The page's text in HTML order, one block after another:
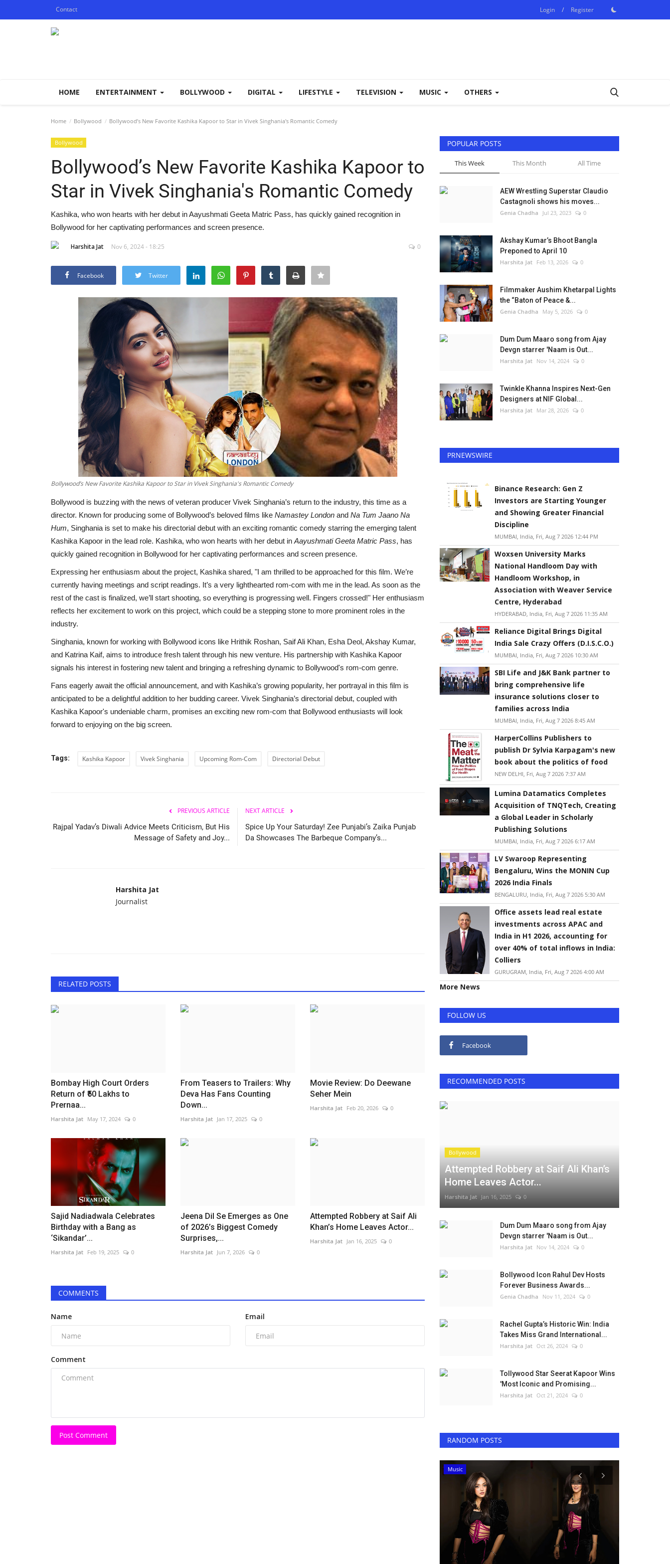
Contact Login / Register
HOME ENTERTAINMENT BOLLYWOOD DIGITAL LIFESTYLE TELEVISION MUSIC OTHERS
Home Bollywood Bollywood’s New Favorite Kashika Kapoor to Star in Vivek Singhania's Romantic Comedy
Bollywood
Bollywood’s New Favorite Kashika Kapoor to
Star in Vivek Singhania's Romantic Comedy
Kashika, who won hearts with her debut in Aayushmati Geeta Matric Pass, has quickly gained recognition in
Bollywood for her captivating performances and screen presence.
Harshita Jat Nov 6, 2024 - 18:25 0
Facebook Twitter
Bollywood’s New Favorite Kashika Kapoor to Star in Vivek Singhania's Romantic Comedy
Bollywood is buzzing with the news of veteran producer Vivek Singhania’s return to the industry, this time as a
director. Known for producing some of Bollywood’s beloved films like Namastey London and Na Tum Jaano Na
Hum, Singhania is set to make his directorial debut with an exciting romantic comedy starring the emerging talent
Kashika Kapoor in the lead role. Kashika, who won hearts with her debut in Aayushmati Geeta Matric Pass, has
quickly gained recognition in Bollywood for her captivating performances and screen presence.
Expressing her enthusiasm about the project, Kashika shared, "I am thrilled to be approached for this film. We’re
currently having meetings and script readings. It’s a very lighthearted rom-com with me in the lead. As soon as the
rest of the cast is finalized, we’ll start shooting, so everything is progressing well. Fingers crossed!" Her enthusiasm
reflects her excitement to work on this project, which could be a stepping stone to more prominent roles in the
industry.
Singhania, known for working with Bollywood icons like Hrithik Roshan, Saif Ali Khan, Esha Deol, Akshay Kumar,
and Katrina Kaif, aims to introduce fresh talent through his new venture. His partnership with Kashika Kapoor
signals his interest in fostering new talent and bringing a refreshing dynamic to Bollywood's rom-com genre.
Fans eagerly await the official announcement, and with Kashika’s growing popularity, her portrayal in this film is
anticipated to be a delightful addition to her budding career. Vivek Singhania’s directorial debut, coupled with
Kashika Kapoor's undeniable charm, promises an exciting new rom-com that Bollywood enthusiasts will look
forward to enjoying on the big screen.
Tags: Kashika Kapoor Vivek Singhania Upcoming Rom-Com Directorial Debut
PREVIOUS ARTICLE
Rajpal Yadav’s Diwali Advice Meets Criticism, But His
Message of Safety and Joy...
NEXT ARTICLE
Spice Up Your Saturday! Zee Punjabi’s Zaika Punjab
Da Showcases The Barbeque Company’s...
Harshita Jat
Journalist
RELATED POSTS
Bombay High Court Orders
Return of ₹50 Lakhs to
Prernaa...
Harshita Jat May 17, 2024 0
From Teasers to Trailers: Why
Deva Has Fans Counting
Down...
Harshita Jat Jan 17, 2025 0
Movie Review: Do Deewane
Seher Mein
Harshita Jat Feb 20, 2026 0
Sajid Nadiadwala Celebrates
Birthday with a Bang as
‘Sikandar’...
Harshita Jat Feb 19, 2025 0
Jeena Dil Se Emerges as One
of 2026’s Biggest Comedy
Surprises,...
Harshita Jat Jun 7, 2026 0
Attempted Robbery at Saif Ali
Khan’s Home Leaves Actor...
Harshita Jat Jan 16, 2025 0
COMMENTS
Name Email
Comment
Post Comment
POPULAR POSTS
This Week This Month All Time
AEW Wrestling Superstar Claudio
Castagnoli shows his moves...
Genia Chadha Jul 23, 2023 0
Akshay Kumar’s Bhoot Bangla
Preponed to April 10
Harshita Jat Feb 13, 2026 0
Filmmaker Aushim Khetarpal Lights
the “Baton of Peace &...
Genia Chadha May 5, 2026 0
Dum Dum Maaro song from Ajay
Devgn starrer 'Naam is Out...
Harshita Jat Nov 14, 2024 0
Twinkle Khanna Inspires Next-Gen
Designers at NIF Global...
Harshita Jat Mar 28, 2026 0
PRNEWSWIRE
Binance Research: Gen Z
Investors are Starting Younger
and Showing Greater Financial
Discipline
MUMBAI, India, Fri, Aug 7 2026 12:44 PM
Woxsen University Marks
National Handloom Day with
Handloom Workshop, in
Association with Weaver Service
Centre, Hyderabad
HYDERABAD, India, Fri, Aug 7 2026 11:35 AM
Reliance Digital Brings Digital
India Sale Crazy Offers (D.I.S.C.O.)
MUMBAI, India, Fri, Aug 7 2026 10:30 AM
SBI Life and J&K Bank partner to
bring comprehensive life
insurance solutions closer to
families across India
MUMBAI, India, Fri, Aug 7 2026 8:45 AM
HarperCollins Publishers to
publish Dr Sylvia Karpagam's new
book about the politics of food
NEW DELHI, Fri, Aug 7 2026 7:37 AM
Lumina Datamatics Completes
Acquisition of TNQTech, Creating
a Global Leader in Scholarly
Publishing Solutions
MUMBAI, India, Fri, Aug 7 2026 6:17 AM
LV Swaroop Representing
Bengaluru, Wins the MONIN Cup
2026 India Finals
BENGALURU, India, Fri, Aug 7 2026 5:30 AM
Office assets lead real estate
investments across APAC and
India in H1 2026, accounting for
over 40% of total inflows in India:
Colliers
GURUGRAM, India, Fri, Aug 7 2026 4:00 AM
More News
FOLLOW US
Facebook
RECOMMENDED POSTS
Bollywood
Attempted Robbery at Saif Ali Khan’s
Home Leaves Actor...
Harshita Jat Jan 16, 2025 0
Dum Dum Maaro song from Ajay
Devgn starrer 'Naam is Out...
Harshita Jat Nov 14, 2024 0
Bollywood Icon Rahul Dev Hosts
Forever Business Awards...
Genia Chadha Nov 11, 2024 0
Rachel Gupta’s Historic Win: India
Takes Miss Grand International...
Harshita Jat Oct 26, 2024 0
Tollywood Star Seerat Kapoor Wins
'Most Iconic and Promising...
Harshita Jat Oct 21, 2024 0
RANDOM POSTS
Music